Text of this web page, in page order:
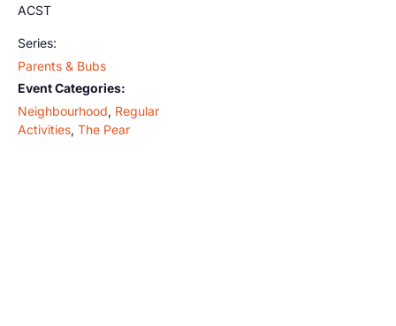
ACST
Series:
Parents & Bubs
Event Categories:
Neighbourhood, Regular
Activities, The Pear